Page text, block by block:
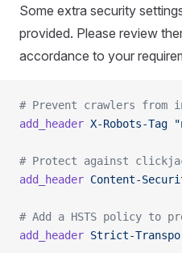
Some extra security
provided. Please review
accordance to your
# Prevent crawlers from
add_header X-Robots-Tag
# Protect against
add_header Content-
# Add a HSTS policy to
add_header Strict-